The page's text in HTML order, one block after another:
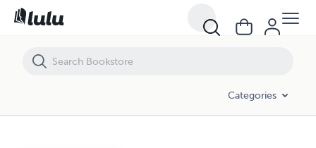
Categories
Black_Hat_Dream- earn $$$